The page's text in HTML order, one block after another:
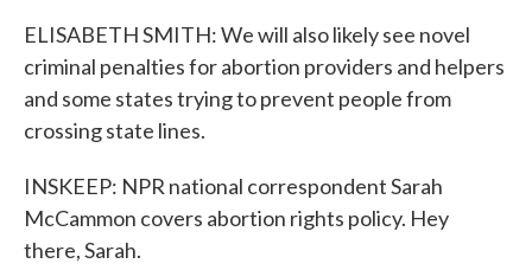
ELISABETH SMITH: We will also likely see novel
criminal penalties for abortion providers and helpers
and some states trying to prevent people from
crossing state lines.
INSKEEP: NPR national correspondent Sarah
McCammon covers abortion rights policy. Hey
there, Sarah.